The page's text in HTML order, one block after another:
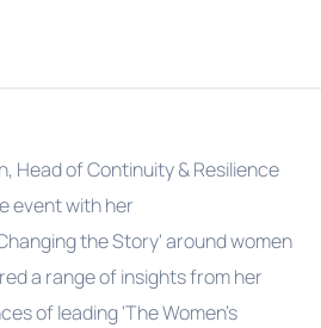
Head of Continuity & Resilience
event with her
the Story' around women
a range of insights from her
of leading 'The Women's